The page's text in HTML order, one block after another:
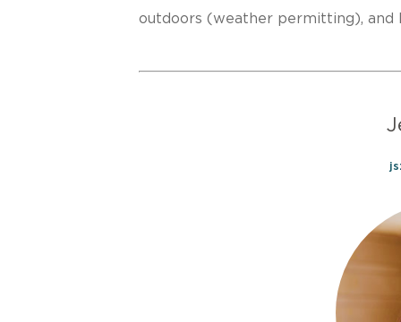
outdoors (weather permitting),